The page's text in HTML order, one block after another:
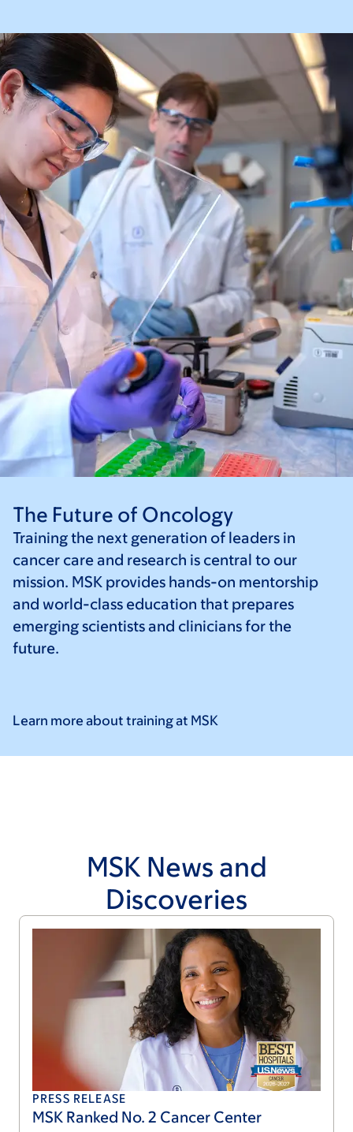
The Future of Oncology
Training the next generation of leaders in
cancer care and research is central to our
mission. MSK provides hands-on mentorship
and world-class education that prepares
emerging scientists and clinicians for the
future.
Learn more about training at MSK
MSK News and
Discoveries
PRESS RELEASE
MSK Ranked No. 2 Cancer Center